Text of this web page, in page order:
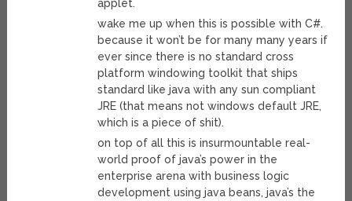
applet.
wake me up when this is possible with C#.
because it won’t be for many many years if
ever since there is no standard cross
platform windowing toolkit that ships
standard like java with any sun compliant
JRE (that means not windows default JRE,
which is a piece of shit).
on top of all this is insurmountable real-
world proof of java’s power in the
enterprise arena with business logic
development using java beans, java’s the